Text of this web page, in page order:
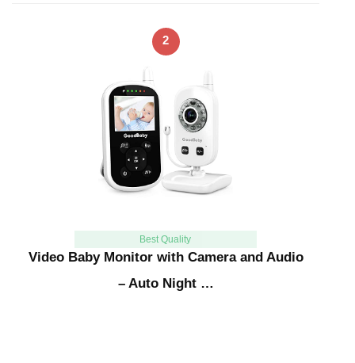
2
Best Quality
Video Baby Monitor with Camera and Audio
– Auto Night …